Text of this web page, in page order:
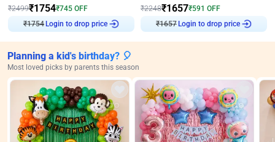
₹2499₹1754₹745 OFF
₹1754Login to drop price
₹2248₹1657₹591 OFF
₹1657Login to drop price
Planning a kid's birthday? 🎈
Most loved picks by parents this season